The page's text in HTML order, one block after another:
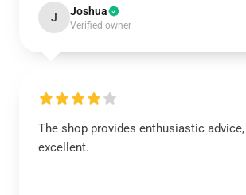
J Joshua
Verified owner
The shop provides enthusiastic
excellent.